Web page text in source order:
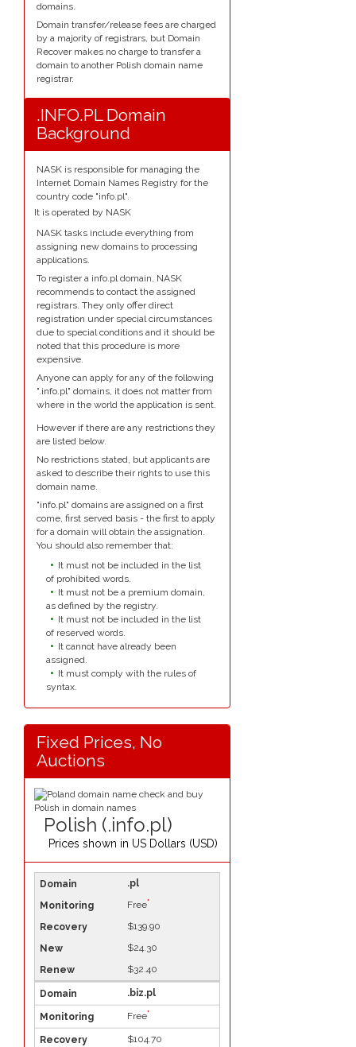
domains.
Domain transfer/release fees are charged
by a majority of registrars, but Domain
Recover makes no charge to transfer a
domain to another Polish domain name
registrar.
.INFO.PL Domain
Background
NASK is responsible for managing the
Internet Domain Names Registry for the
country code "info.pl".
It is operated by NASK
NASK tasks include everything from
assigning new domains to processing
applications.
To register a info.pl domain, NASK
recommends to contact the assigned
registrars. They only offer direct
registration under special circumstances
due to special conditions and it should be
noted that this procedure is more
expensive.
Anyone can apply for any of the following
".info.pl" domains, it does not matter from
where in the world the application is sent.
However if there are any restrictions they
are listed below.
No restrictions stated, but applicants are
asked to describe their rights to use this
domain name.
"info.pl" domains are assigned on a first
come, first served basis - the first to apply
for a domain will obtain the assignation.
You should also remember that:
It must not be included in the list
of prohibited words.
It must not be a premium domain,
as defined by the registry.
It must not be included in the list
of reserved words.
It cannot have already been
assigned.
It must comply with the rules of
syntax.
Fixed Prices, No
Auctions
Polish (.info.pl)
Prices shown in US Dollars (USD)
.pl
Free*
$139.90
$24.30
$32.40
.biz.pl
Free*
$104.70